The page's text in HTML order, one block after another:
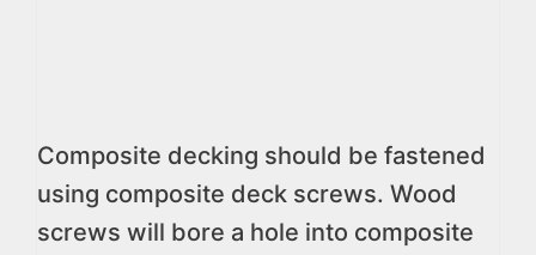
Composite decking should be fastened
using composite deck screws. Wood
screws will bore a hole into composite